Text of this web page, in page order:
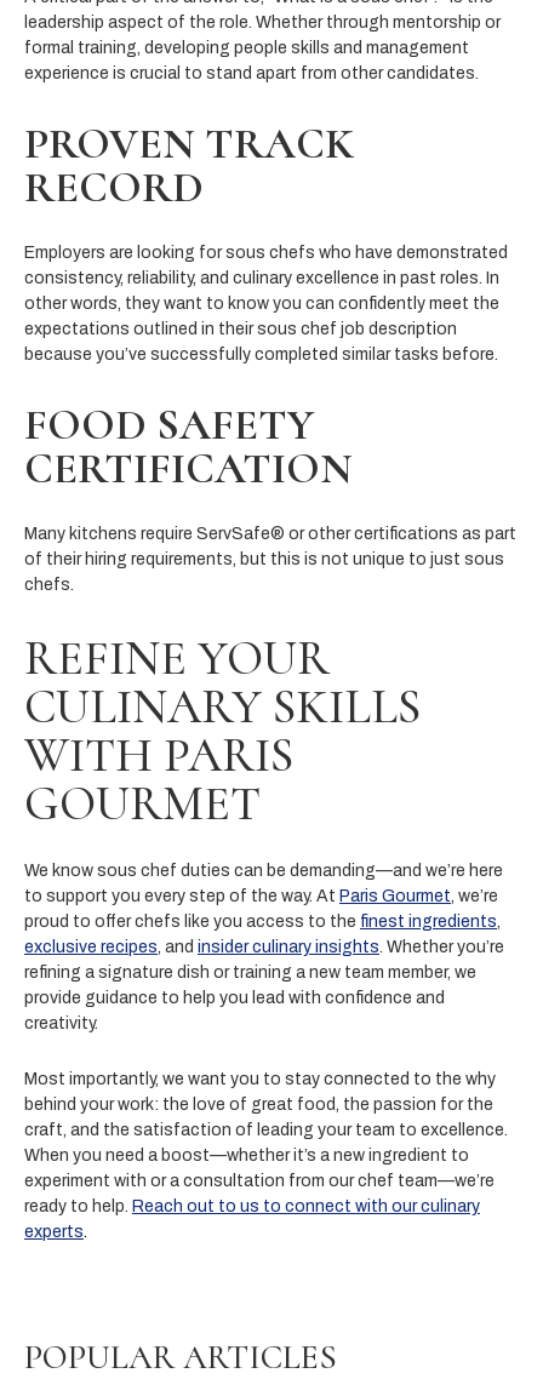
leadership aspect of the role. Whether through mentorship or
formal training, developing people skills and management
experience is crucial to stand apart from other candidates.
PROVEN TRACK
RECORD
Employers are looking for sous chefs who have demonstrated
consistency, reliability, and culinary excellence in past roles. In
other words, they want to know you can confidently meet the
expectations outlined in their sous chef job description
because you’ve successfully completed similar tasks before.
FOOD SAFETY
CERTIFICATION
Many kitchens require ServSafe® or other certifications as part
of their hiring requirements, but this is not unique to just sous
chefs.
REFINE YOUR
CULINARY SKILLS
WITH PARIS
GOURMET
We know sous chef duties can be demanding—and we’re here
to support you every step of the way. At Paris Gourmet , we’re
proud to offer chefs like you access to the finest ingredients
exclusive recipes , and insider culinary insights . Whether you’re
refining a signature dish or training a new team member, we
provide guidance to help you lead with confidence and
creativity.
Most importantly, we want you to stay connected to the why
behind your work: the love of great food, the passion for the
craft, and the satisfaction of leading your team to excellence.
When you need a boost—whether it’s a new ingredient to
experiment with or a consultation from our chef team—we’re
ready to help. Reach out to us to connect with our culinary
experts.
POPULAR ARTICLES